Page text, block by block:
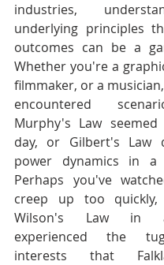
industries,
underlying principles
outcomes can be a
Whether you're a
filmmaker, or a
encountered
Murphy's Law
day, or Gilbert's Law
power dynamics in a
Perhaps you've
creep up too quickly,
Wilson's Law in
experienced the
interests that